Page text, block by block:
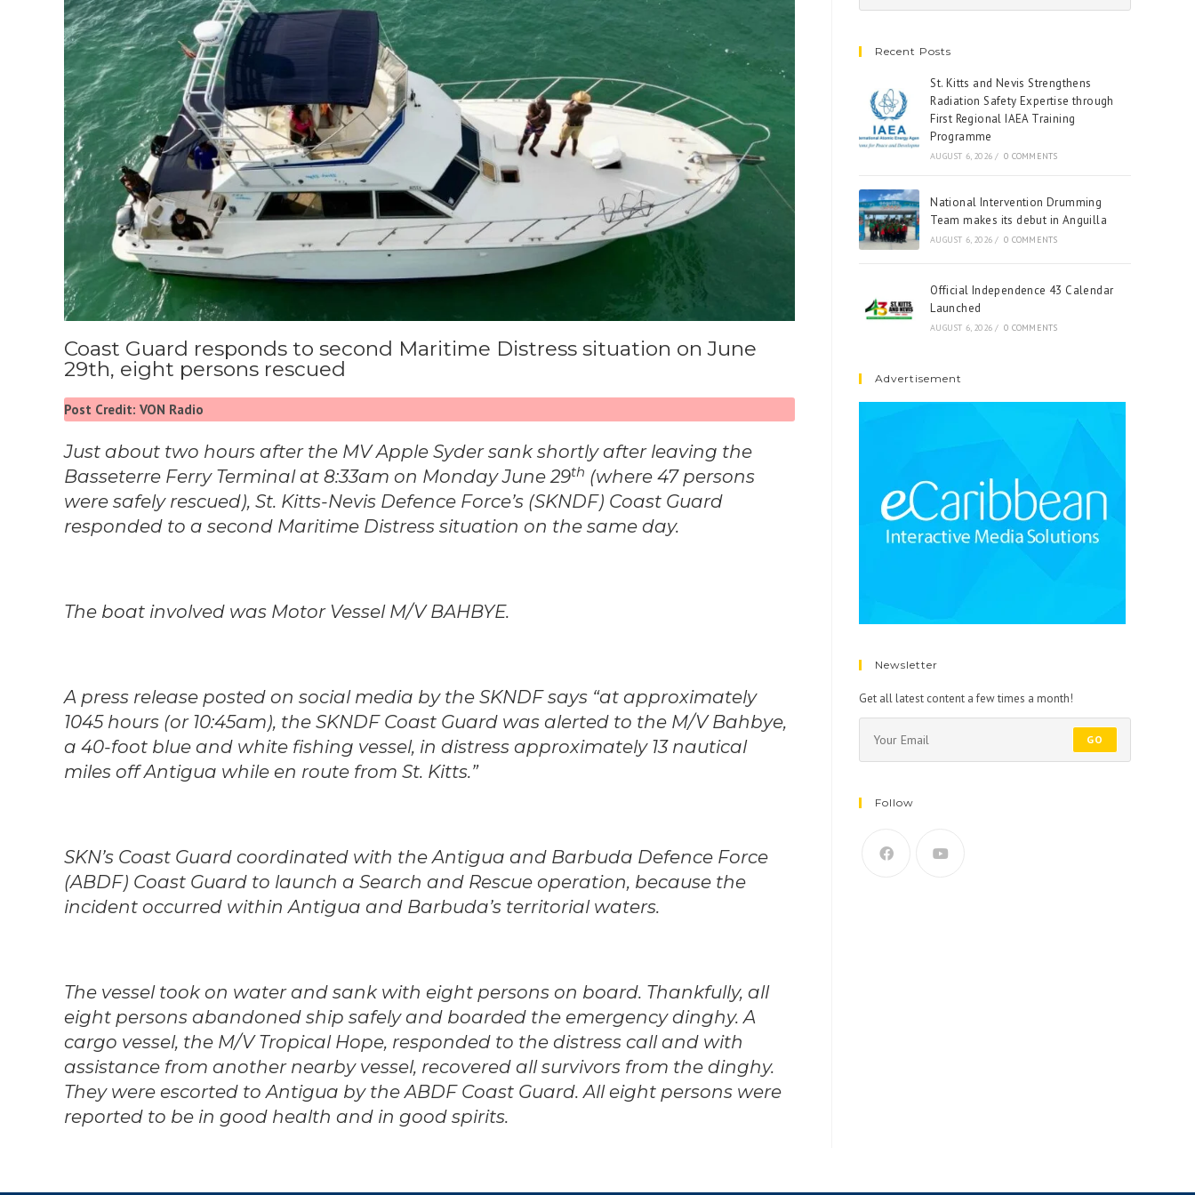
Coast Guard responds to second Maritime Distress situation on June
29th, eight persons rescued
Post Credit: VON Radio
Just about two hours after the MV Apple Syder sank shortly after leaving the
Basseterre Ferry Terminal at 8:33am on Monday June 29th (where 47 persons
were safely rescued), St. Kitts-Nevis Defence Force’s (SKNDF) Coast Guard
responded to a second Maritime Distress situation on the same day.
The boat involved was Motor Vessel M/V BAHBYE.
A press release posted on social media by the SKNDF says “at approximately
1045 hours (or 10:45am), the SKNDF Coast Guard was alerted to the M/V Bahbye,
a 40-foot blue and white fishing vessel, in distress approximately 13 nautical
miles off Antigua while en route from St. Kitts.”
SKN’s Coast Guard coordinated with the Antigua and Barbuda Defence Force
(ABDF) Coast Guard to launch a Search and Rescue operation, because the
incident occurred within Antigua and Barbuda’s territorial waters.
The vessel took on water and sank with eight persons on board. Thankfully, all
eight persons abandoned ship safely and boarded the emergency dinghy. A
cargo vessel, the M/V Tropical Hope, responded to the distress call and with
assistance from another nearby vessel, recovered all survivors from the dinghy.
They were escorted to Antigua by the ABDF Coast Guard. All eight persons were
reported to be in good health and in good spirits.
Recent Posts
St. Kitts and Nevis Strengthens
Radiation Safety Expertise through
First Regional IAEA Training
Programme
AUGUST 6, 2026 / 0 COMMENTS
National Intervention Drumming
Team makes its debut in Anguilla
AUGUST 6, 2026 / 0 COMMENTS
Official Independence 43 Calendar
Launched
AUGUST 6, 2026 / 0 COMMENTS
Advertisement
Newsletter
Get all latest content a few times a month!
GO
Follow